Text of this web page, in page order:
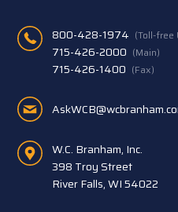
800-428-1974 (Toll-free
715-426-2000 (Main)
715-426-1400 (Fax)
W.C. Branham, Inc.
398 Troy Street
River Falls, WI 54022